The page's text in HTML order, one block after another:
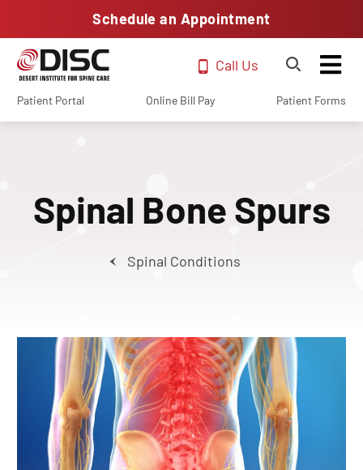
Schedule an Appointment
Call Us
Patient Portal Online Bill Pay Patient Forms
Spinal Bone Spurs
Spinal Conditions